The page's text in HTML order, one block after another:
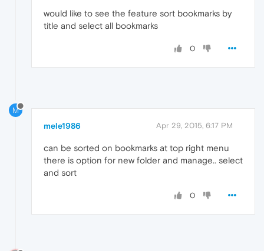
would like to see the feature sort bookmarks by
title and select all bookmarks
0
M
mele1986 Apr 29, 2015, 6:17 PM
can be sorted on bookmarks at top right menu
there is option for new folder and manage.. select
and sort
0